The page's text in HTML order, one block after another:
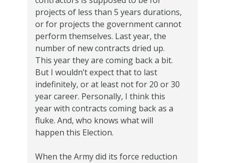
projects of less than 5 years durations,
or for projects the government cannot
perform themselves. Last year, the
number of new contracts dried up.
This year they are coming back a bit.
But I wouldn’texpect that to last
indefinitely, or at least not for 20 or 30
year career. Personally, I think this
year with contracts coming back as a
fluke. And, who knows what will
happen this Election.
When the Army did its force reduction